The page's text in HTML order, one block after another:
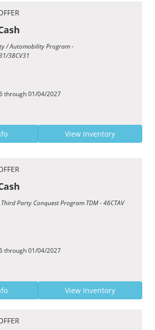
/ Automobility Program -
38CV31
through 01/04/2027
View Inventory
Party Conquest Program TDM - 46CTAV
through 01/04/2027
View Inventory